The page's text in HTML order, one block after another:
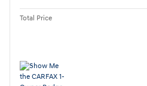
Total Price